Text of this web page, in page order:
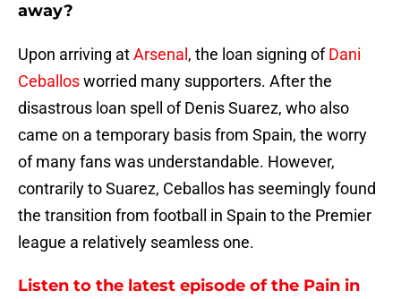
away?
Upon arriving atArsenal , the loan signing ofDani
Ceballosworried many supporters. After the
disastrous loan spell of Denis Suarez, who also
came on a temporary basis from Spain, the worry
of many fans was understandable. However,
contrarily to Suarez, Ceballos has seemingly found
the transition from football in Spain to the Premier
league a relatively seamless one.
Listen to the latest episode of the Pain in